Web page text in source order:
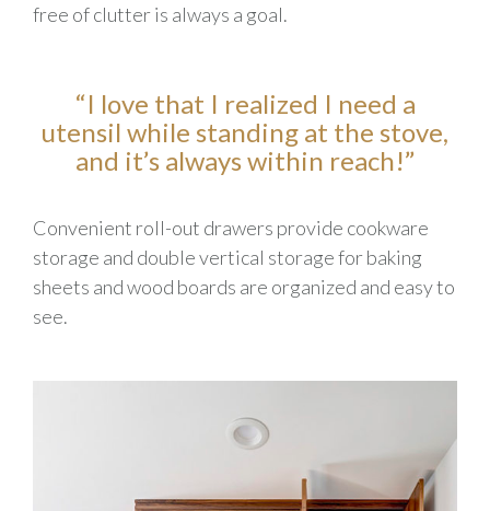
free of clutter is always a goal.
“I love that I realized I need a
utensil while standing at the stove,
and it’s always within reach!”
Convenient roll-out drawers provide cookware
storage and double vertical storagefor baking
sheets and wood boards are organized and easy to
see.